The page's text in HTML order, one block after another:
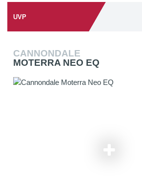
UVP
CANNONDALE
MOTERRA NEO EQ